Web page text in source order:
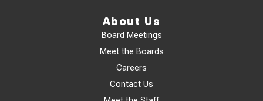
About Us
Board Meetings
Meet the Boards
Careers
Contact Us